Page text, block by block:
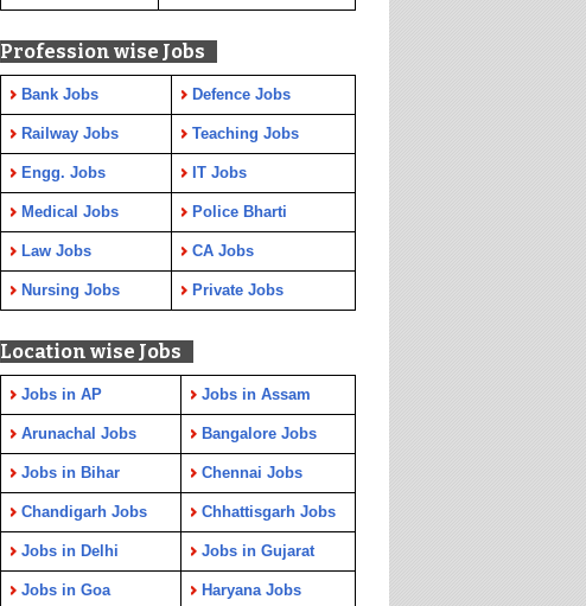
Profession wise Jobs
Bank Jobs Defence Jobs
Railway Jobs Teaching Jobs
Engg. Jobs IT Jobs
Medical Jobs Police Bharti
Law Jobs CA Jobs
Nursing Jobs Private Jobs
Location wise Jobs
Jobs in AP Jobs in Assam
Arunachal Jobs Bangalore Jobs
Jobs in Bihar Chennai Jobs
Chandigarh Jobs Chhattisgarh Jobs
Jobs in Delhi Jobs in Gujarat
Jobs in Goa Haryana Jobs